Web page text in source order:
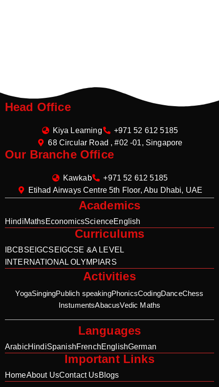
Head Office
Kiya Learning
+971 52 612 5185
68 Circular Road , #02 -01, Singapore
Our Branche Office
Kawkab
+971 52 612 5185
Etihad Airways Centre 5th Floor, Abu Dhabi, UAE
Academics
HindiMathsEconomicsScienceEnglish
Curriculums
IBCBSE IGCSE IGCSE &A LEVEL
INTERNATIONAL OLYMPIARS
Activities
YogaSingingPublich speakingPhonicsCodingDanceChess
InstumentsAbacusVedic Maths
Languages
ArabicHindiSpanishFrenchEnglishGerman
Important Links
HomeAbout UsContact UsBlogs